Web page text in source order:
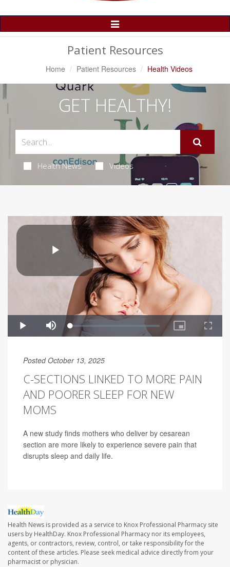
Toggle
Navigation
Patient Resources
Home Patient Resources Health Videos
GET HEALTHY!
Health News Videos
Posted October 13, 2025
C-SECTIONS LINKED TO MORE PAIN
AND POORER SLEEP FOR NEW
MOMS
A new study finds mothers who deliver by cesarean
section are more likely to experience severe pain that
disrupts sleep and daily life.
Health News is provided as a service to Knox Professional Pharmacy site
users by HealthDay. Knox Professional Pharmacy nor its employees,
agents, or contractors, review, control, or take responsibility for the
content of these articles. Please seek medical advice directly from your
pharmacist or physician.